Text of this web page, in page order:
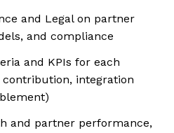
and Legal on partner
and compliance
and KPIs for each
contribution, integration
and partner performance,